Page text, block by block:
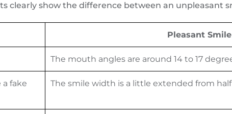
clearly show the difference between an unpleasant
Pleasant Smile
The mouth angles are around 14 to 17
fake
The smile width is a little extended from